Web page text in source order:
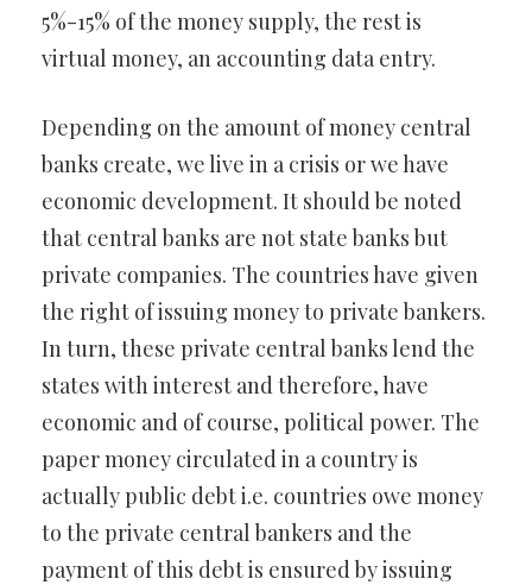
5%-15% of the money supply, the rest is
virtual money, an accounting data entry.
Depending on the amount of money central
banks create, we live in a crisis or we have
economic development. It should be noted
that central banks are not state banks but
private companies. The countries have given
the right of issuing money to private bankers.
In turn, these private central banks lend the
states with interest and therefore, have
economic and of course, political power. The
paper money circulated in a country is
actually public debt i.e. countries owe money
to the private central bankers and the
payment of this debt is ensured by issuing